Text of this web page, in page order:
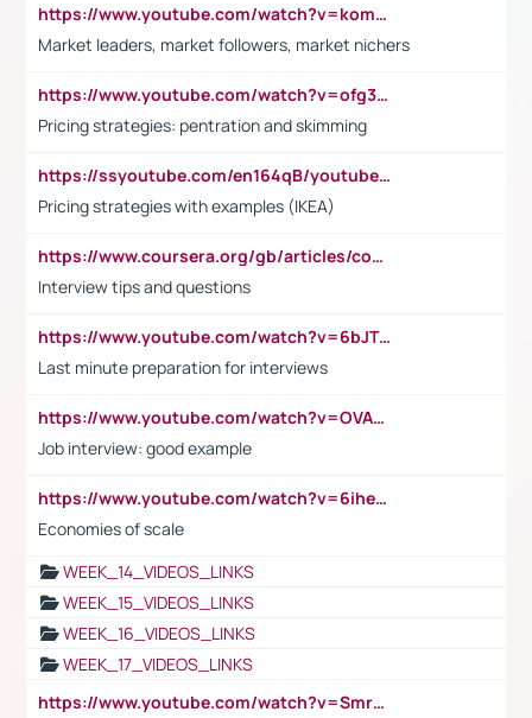
https://www.youtube.com/watch?v=komwUwza3p8
Market leaders, market followers, market nichers
https://www.youtube.com/watch?v=ofg36qMN2vQ
Pricing strategies: pentration and skimming
https://ssyoutube.com/en164qB/youtube-video-downloader
Pricing strategies with examples (IKEA)
https://www.coursera.org/gb/articles/common-interview-questions?utm_medium=sem&utm_source=gg&utm_campaign=b2c_emea_ibm-data-science_ibm_ftcof_professional-certificates_arte_feb_24_dr_geo-multi_pmax_gads_lg-all&campaignid=21041942377&adgroupid=&device=c&keyword=&matchtype=&network=x&devicemodel=&adposition=&creativeid=&hide_mobile_promo&gad_source=1&gclid=Cj0KCQiAoeGuBhCBARIsAGfKY7xu4QFO42W3i6ifj1Hpkdv9THdexYJwDwunRRH3E_NKyom6lA23FHkaAmmqEALw_wcB
Interview tips and questions
https://www.youtube.com/watch?v=6bJTEZnTT5A
Last minute preparation for interviews
https://www.youtube.com/watch?v=OVAMb6Kui6A
Job interview: good example
https://www.youtube.com/watch?v=6ihehRMtRWc
Economies of scale
WEEK_14_VIDEOS_LINKS
WEEK_15_VIDEOS_LINKS
WEEK_16_VIDEOS_LINKS
WEEK_17_VIDEOS_LINKS
https://www.youtube.com/watch?v=Smro12PXsW8